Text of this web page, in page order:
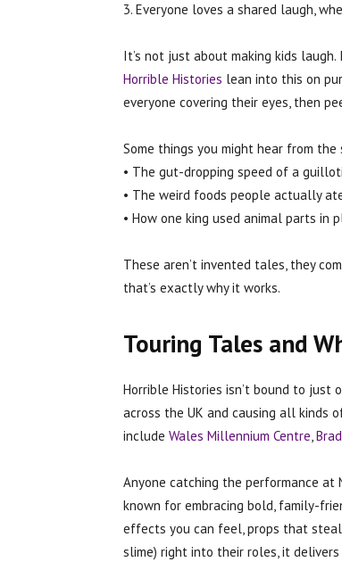
3. Everyone loves a shared laugh,
It’s not just about making kids
Horrible Histories lean into this on
everyone covering their eyes, then
Some things you might hear from the
• The gut-dropping speed of a
• The weird foods people actually
• How one king used animal parts in
These aren’t invented tales, they
that’s exactly why it works.
Touring Tales and
Horrible Histories isn’t bound to just
across the UK and causing all kinds
include Wales Millennium Centre,
Anyone catching the performance
known for embracing bold, family-
effects you can feel, props that
slime) right into their roles, it